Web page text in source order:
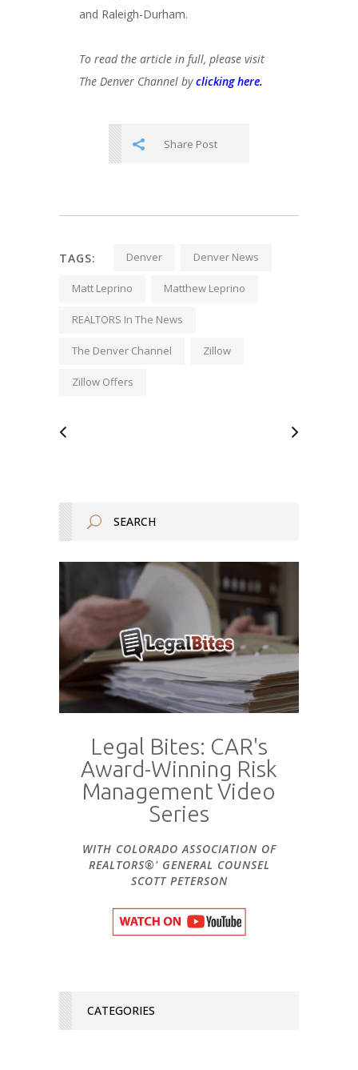
and Raleigh-Durham.
To read the article in full, please visit
The Denver Channel byclicking here.
Share Post
TAGS: Denver Denver News
Matt Leprino Matthew Leprino
REALTORS In The News
The Denver Channel Zillow
Zillow Offers
Legal Bites: CAR's
Award-Winning Risk
Management Video
Series
WITH COLORADO ASSOCIATION OF
REALTORS®' GENERAL COUNSEL
SCOTT PETERSON
CATEGORIES